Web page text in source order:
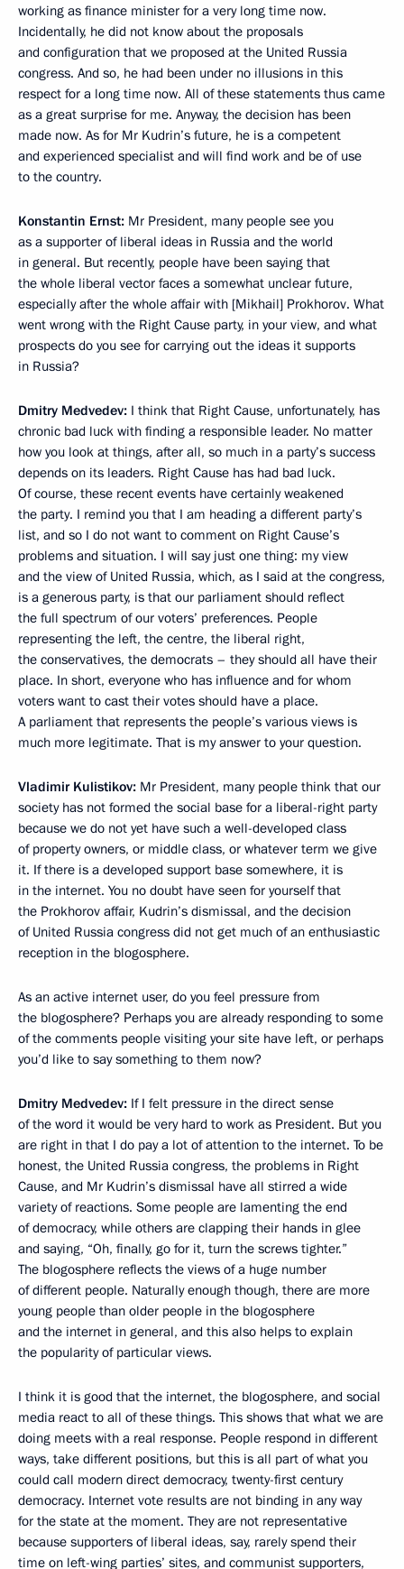
working as finance minister for a very long time now.
Incidentally, he did not know about the proposals
and configuration that we proposed at the United Russia
congress. And so, he had been under no illusions in this
respect for a long time now. All of these statements thus came
as a great surprise for me. Anyway, the decision has been
made now. As for Mr Kudrin’s future, he is a competent
and experienced specialist and will find work and be of use
to the country.
Konstantin Ernst: Mr President, many people see you
as a supporter of liberal ideas in Russia and the world
in general. But recently, people have been saying that
the whole liberal vector faces a somewhat unclear future,
especially after the whole affair with [Mikhail] Prokhorov. What
went wrong with the Right Cause party, in your view, and what
prospects do you see for carrying out the ideas it supports
in Russia?
Dmitry Medvedev: I think that Right Cause, unfortunately, has
chronic bad luck with finding a responsible leader. No matter
how you look at things, after all, so much in a party’s success
depends on its leaders. Right Cause has had bad luck.
Of course, these recent events have certainly weakened
the party. I remind you that I am heading a different party’s
list, and so I do not want to comment on Right Cause’s
problems and situation. I will say just one thing: my view
and the view of United Russia, which, as I said at the congress,
is a generous party, is that our parliament should reflect
the full spectrum of our voters’ preferences. People
representing the left, the centre, the liberal right,
the conservatives, the democrats – they should all have their
place. In short, everyone who has influence and for whom
voters want to cast their votes should have a place.
A parliament that represents the people’s various views is
much more legitimate. That is my answer to your question.
Vladimir Kulistikov: Mr President, many people think that our
society has not formed the social base for a liberal-right party
because we do not yet have such a well-developed class
of property owners, or middle class, or whatever term we give
it. If there is a developed support base somewhere, it is
in the internet. You no doubt have seen for yourself that
the Prokhorov affair, Kudrin’s dismissal, and the decision
of United Russia congress did not get much of an enthusiastic
reception in the blogosphere.
As an active internet user, do you feel pressure from
the blogosphere? Perhaps you are already responding to some
of the comments people visiting your site have left, or perhaps
you’d like to say something to them now?
Dmitry Medvedev: If I felt pressure in the direct sense
of the word it would be very hard to work as President. But you
are right in that I do pay a lot of attention to the internet. To be
honest, the United Russia congress, the problems in Right
Cause, and Mr Kudrin’s dismissal have all stirred a wide
variety of reactions. Some people are lamenting the end
of democracy, while others are clapping their hands in glee
and saying, “Oh, finally, go for it, turn the screws tighter.”
The blogosphere reflects the views of a huge number
of different people. Naturally enough though, there are more
young people than older people in the blogosphere
and the internet in general, and this also helps to explain
the popularity of particular views.
I think it is good that the internet, the blogosphere, and social
media react to all of these things. This shows that what we are
doing meets with a real response. People respond in different
ways, take different positions, but this is all part of what you
could call modern direct democracy, twenty-first century
democracy. Internet vote results are not binding in any way
for the state at the moment. They are not representative
because supporters of liberal ideas, say, rarely spend their
time on left-wing parties’ sites, and communist supporters,